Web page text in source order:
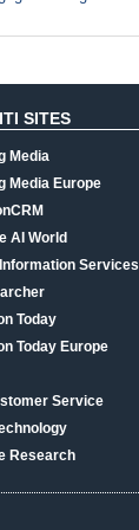
SITES
Media
Media Europe
AI World
Services
Today
Today Europe
Service
Research